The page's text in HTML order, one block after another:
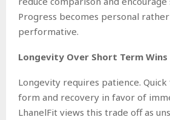
Progress becomes personal
performative.
Longevity Over Short Term Wins
Longevity requires patience.
form and recovery in favor of
LhanelFit views this trade off as